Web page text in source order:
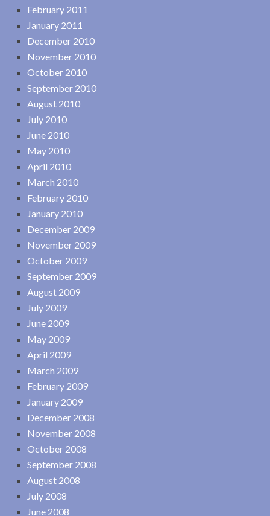
February 2011
January 2011
December 2010
November 2010
October 2010
September 2010
August 2010
July 2010
June 2010
May 2010
April 2010
March 2010
February 2010
January 2010
December 2009
November 2009
October 2009
September 2009
August 2009
July 2009
June 2009
May 2009
April 2009
March 2009
February 2009
January 2009
December 2008
November 2008
October 2008
September 2008
August 2008
July 2008
June 2008